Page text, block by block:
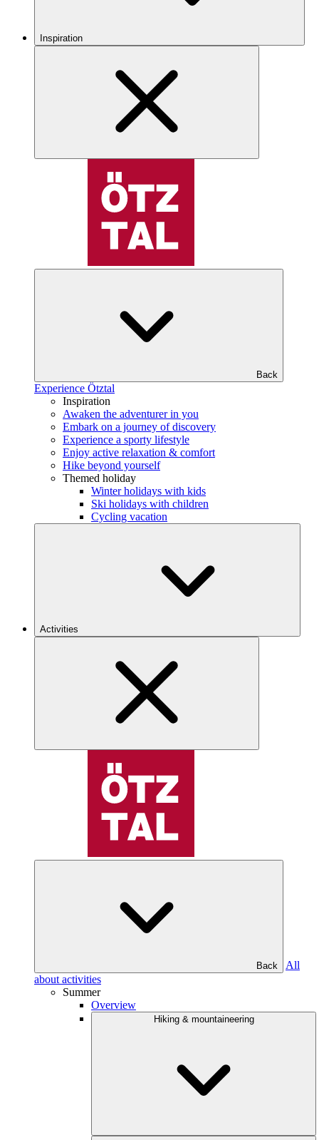
Inspiration
Back
Experience Ötztal
Inspiration
Awaken the adventurer in you
Embark on a journey of discovery
Experience a sporty lifestyle
Enjoy active relaxation & comfort
Hike beyond yourself
Themed holiday
Winter holidays with kids
Ski holidays with children
Cycling vacation
Activities
Back
All
about activities
Summer
Overview
Hiking & mountaineering